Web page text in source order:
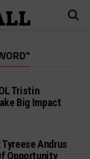
Tristin
Big Impact
Andrus
Opportunity